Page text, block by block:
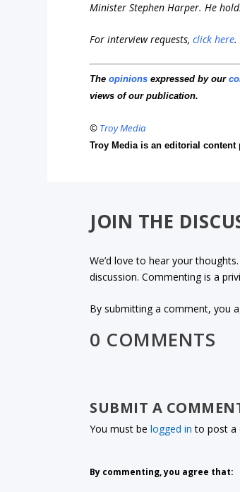
Minister Stephen Harper. He
For interview requests,click here.
Theopinions expressed by our
views of our publication.
© Troy Media
Troy Media is an editorial
JOIN THE
We’d love to hear your
discussion. Commenting is a
By submitting a comment, you
0 COMMENTS
SUBMIT A
You must belogged in to post a
By commenting, you agree that: